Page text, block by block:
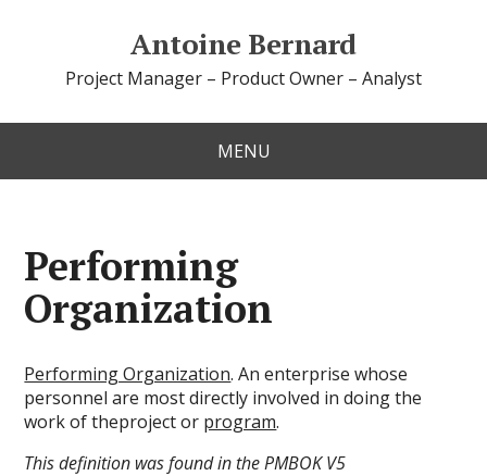
Antoine Bernard
Project Manager – Product Owner – Analyst
MENU
Performing
Organization
Performing Organization. An enterprise whose
personnel are most directly involved in doing the
work of theproject or program.
This definition was found in the PMBOK V5